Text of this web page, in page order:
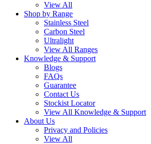
View All
Shop by Range
Stainless Steel
Carbon Steel
Ultralight
View All Ranges
Knowledge & Support
Blogs
FAQs
Guarantee
Contact Us
Stockist Locator
View All Knowledge & Support
About Us
Privacy and Policies
View All